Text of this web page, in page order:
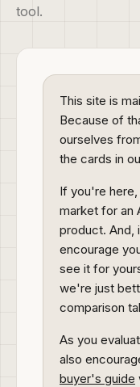
tool.
This site is
Because of
ourselves
the cards in
If you're
market for an
product. And,
encourage
see it for
we're just
comparison
As you
also
buyer's guide